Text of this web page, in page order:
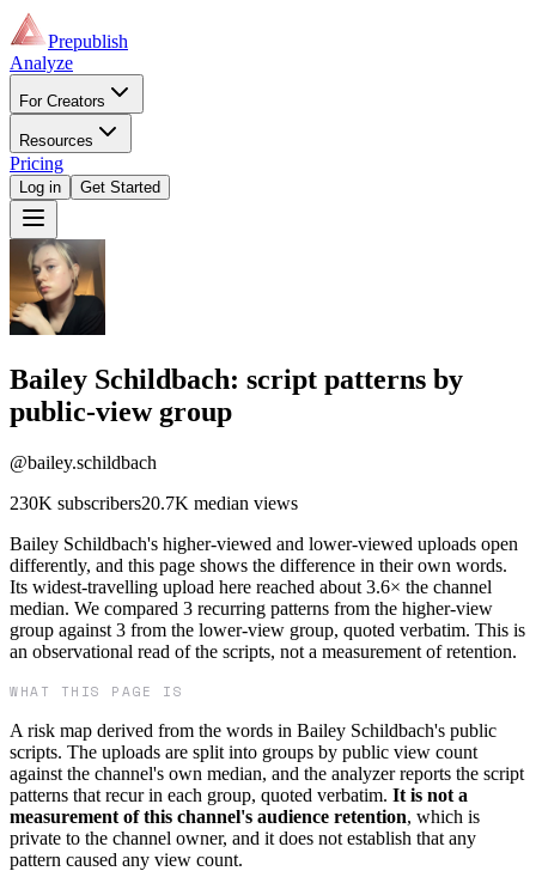
Prepublish
Analyze
For Creators
Resources
Pricing
Log in Get Started
Bailey Schildbach: script patterns by
public-view group
@bailey.schildbach
230K subscribers20.7K median views
Bailey Schildbach's higher-viewed and lower-viewed uploads open
differently, and this page shows the difference in their own words.
Its widest-travelling upload here reached about 3.6× the channel
median. We compared 3 recurring patterns from the higher-view
group against 3 from the lower-view group, quoted verbatim. This is
an observational read of the scripts, not a measurement of retention.
WHAT THIS PAGE IS
A risk map derived from the words in Bailey Schildbach's public
scripts. The uploads are split into groups by public view count
against the channel's own median, and the analyzer reports the script
patterns that recur in each group, quoted verbatim. It is not a
measurement of this channel's audience retention, which is
private to the channel owner, and it does not establish that any
pattern caused any view count.